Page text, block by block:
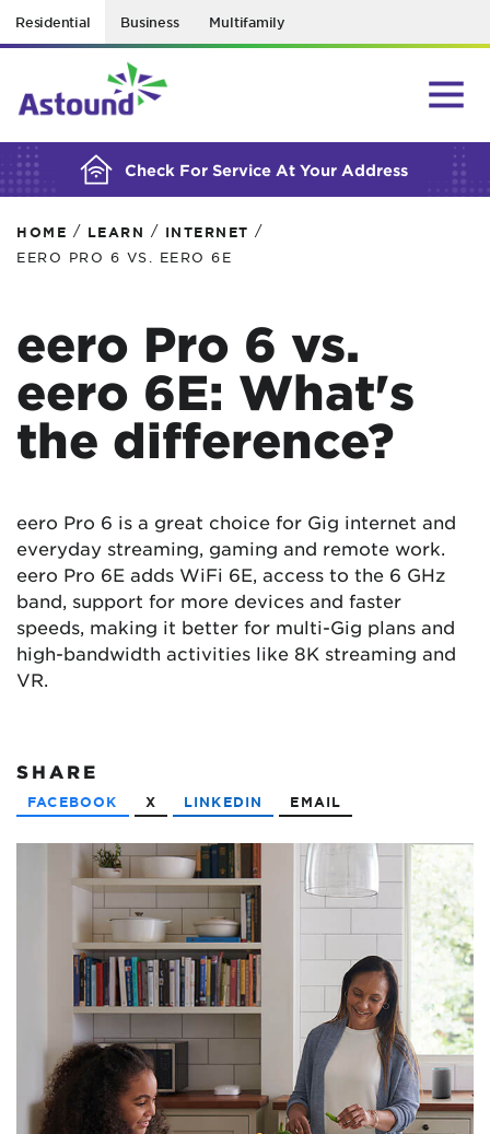
Residential Business Multifamily
Check For Service At Your Address
BUILDING YOUR ORDER...
HOME / LEARN / INTERNET /
EERO PRO 6 VS. EERO 6E
eero Pro 6 vs.
eero 6E: What's
the difference?
eero Pro 6 is a great choice for Gig internet and
everyday streaming, gaming and remote work.
eero Pro 6E adds WiFi 6E, access to the 6 GHz
band, support for more devices and faster
speeds, making it better for multi-Gig plans and
high-bandwidth activities like 8K streaming and
VR.
SHARE
FACEBOOK X LINKEDIN EMAIL